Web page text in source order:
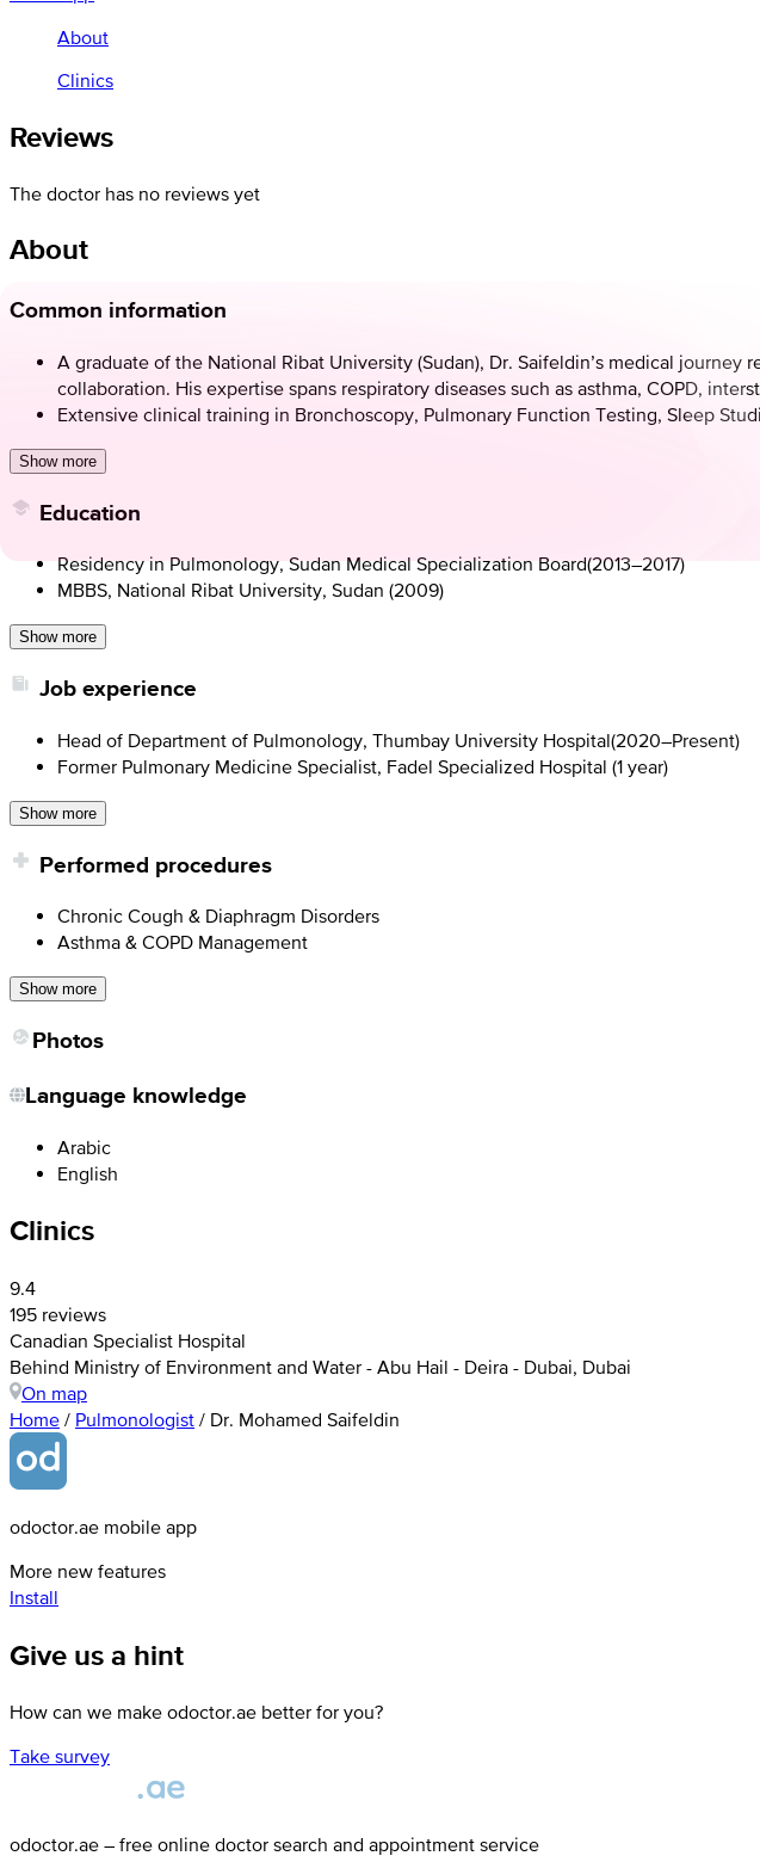
About
Clinics
Reviews
The doctor has no reviews yet
About
Common information
A graduate of the National Ribat University (Sudan), Dr. Saifeldin’s medical
collaboration. His expertise spans respiratory diseases such as asthma, COPD,
Extensive clinical training in Bronchoscopy, Pulmonary Function Testing, Sleep
Show more
Education
Residency in Pulmonology, Sudan Medical Specialization Board(2013–2017)
MBBS, National Ribat University, Sudan (2009)
Show more
Job experience
Head of Department of Pulmonology, Thumbay University Hospital(2020–Present)
Former Pulmonary Medicine Specialist, Fadel Specialized Hospital (1 year)
Show more
Performed procedures
Chronic Cough & Diaphragm Disorders
Asthma & COPD Management
Show more
Photos
Language knowledge
Arabic
English
Clinics
9.4
195 reviews
Canadian Specialist Hospital
Behind Ministry of Environment and Water - Abu Hail - Deira - Dubai, Dubai
On map
Home / Pulmonologist / Dr. Mohamed Saifeldin
odoctor.ae mobile app
More new features
Install
Give us a hint
How can we make odoctor.ae better for you?
Take survey
odoctor.ae – free online doctor search and appointment service